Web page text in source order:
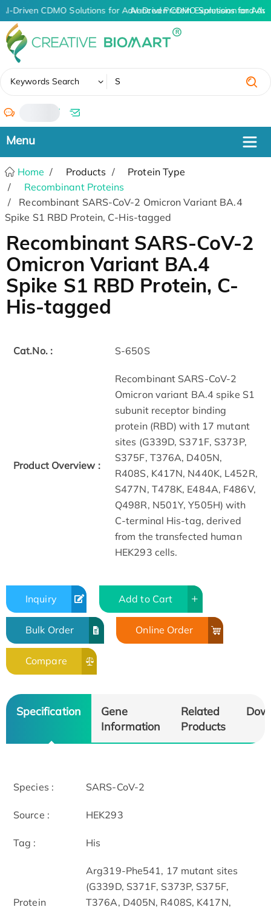
AI-Driven CDMO Solutions for Advanced Protein Expression and
AI-Driven CDMO Solutions for
Keywords Search
/
Home Products
Protein Type
Recombinant Proteins
Recombinant SARS-CoV-2 Omicron Variant BA.4
Spike S1 RBD Protein, C-His-tagged
Recombinant SARS-CoV-2
Omicron Variant BA.4
Spike S1 RBD Protein, C-
His-tagged
Cat.No. : S-650S
Product Overview :
Recombinant SARS-CoV-2
Omicron variant BA.4 spike S1
subunit receptor binding
protein (RBD) with 17 mutant
sites (G339D, S371F, S373P,
S375F, T376A, D405N,
R408S, K417N, N440K, L452R,
S477N, T478K, E484A, F486V,
Q498R, N501Y, Y505H) with
C-terminal His-tag, derived
from the transfected human
HEK293 cells.
Inquiry Add to Cart
Bulk Order Online Order
Compare
Specification
Gene
Information
Related
Products
Species : SARS-CoV-2
Source : HEK293
Tag : His
Protein
Arg319-Phe541, 17 mutant sites
(G339D, S371F, S373P, S375F,
T376A, D405N, R408S, K417N,